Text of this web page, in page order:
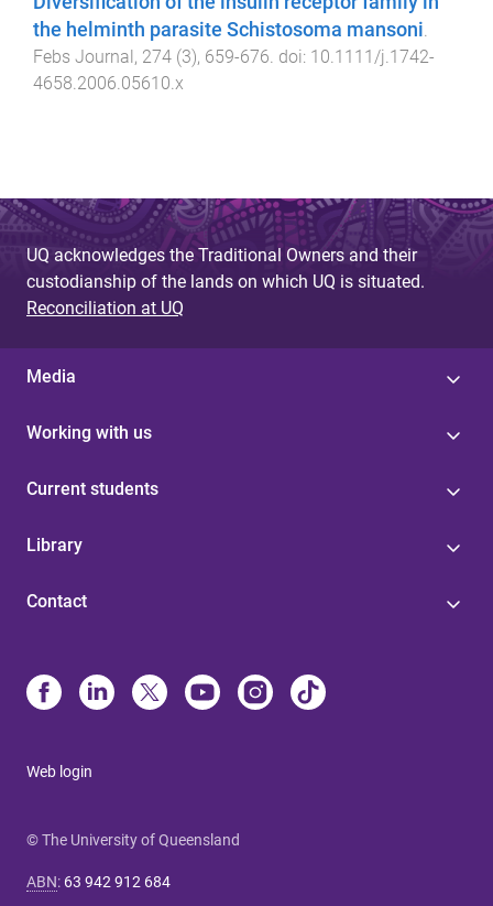
the helminth parasite Schistosoma mansoni.
Febs Journal , 274 (3), 659-676. doi: 10.1111/j.1742-
4658.2006.05610.x
UQ acknowledges the Traditional Owners and their
custodianship of the lands on which UQ is situated.
Reconciliation at UQ
Media
Working with us
Current students
Library
Contact
Web login
© The University of Queensland
ABN: 63 942 912 684